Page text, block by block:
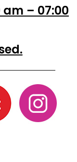
am – 07:00